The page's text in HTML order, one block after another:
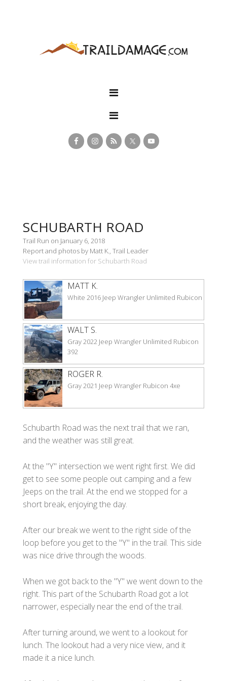
SCHUBARTH ROAD
Trail Run on January 6, 2018
Report and photos by Matt K., Trail Leader
View trail information for Schubarth Road
MATT K.
White 2016 Jeep Wrangler Unlimited Rubicon
WALT S.
Gray 2022 Jeep Wrangler Unlimited Rubicon
392
ROGER R.
Gray 2021 Jeep Wrangler Rubicon 4xe
Schubarth Road was the next trail that we ran,
and the weather was still great.
At the "Y" intersection we went right first. We did
get to see some people out camping and a few
Jeeps on the trail. At the end we stopped for a
short break, enjoying the day.
After our break we went to the right side of the
loop before you get to the "Y" in the trail. This side
was nice drive through the woods.
When we got back to the "Y" we went down to the
right. This part of the Schubarth Road got a lot
narrower, especially near the end of the trail.
After turning around, we went to a lookout for
lunch. The lookout had a very nice view, and it
made it a nice lunch.